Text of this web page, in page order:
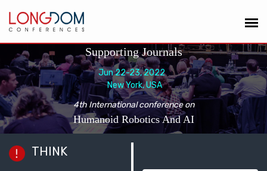
Supporting Journals
Jun 22-23, 2022
New York, USA
4th International conference on
Humanoid Robotics And AI
THINK